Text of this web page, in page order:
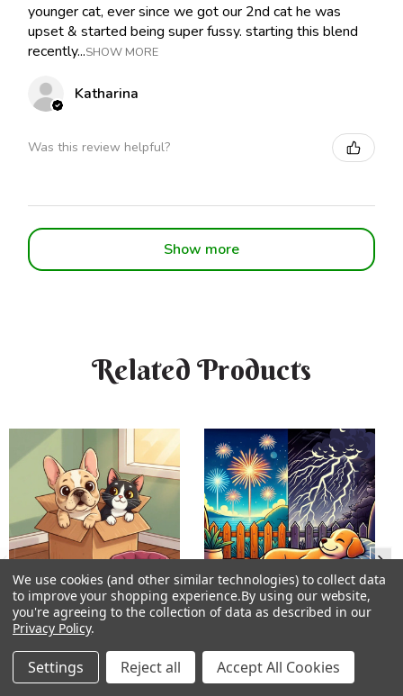
younger cat, ever since we got our 2nd cat he was
upset & started being super fussy. starting this blend
recently...SHOW MORE
Katharina
Was this review helpful?
Show more
Related Products
New Home Flower Essence
Rumble Ready Flower
Essence
We use cookies (and other similar technologies) to collect data
to improve your shopping experience.By using our website,
you're agreeing to the collection of data as described in our
Privacy Policy.
Settings Reject all Accept All Cookies